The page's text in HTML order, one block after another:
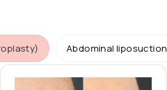
Abdominal liposuction